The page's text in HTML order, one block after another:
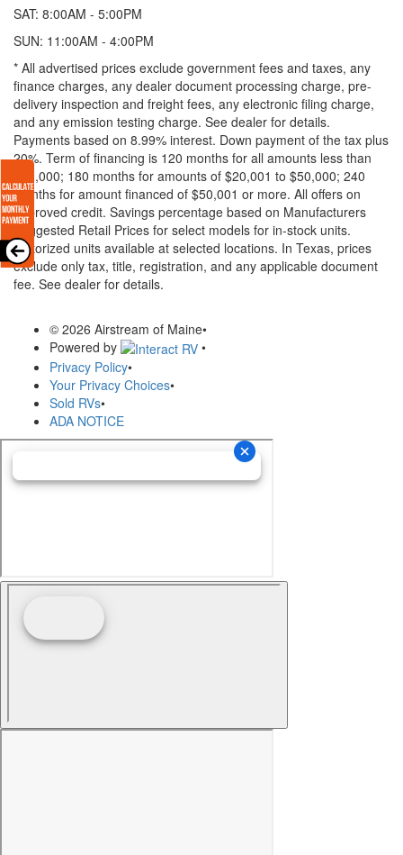
SAT: 8:00AM - 5:00PM
SUN: 11:00AM - 4:00PM
* All advertised prices exclude government fees and taxes, any
finance charges, any dealer document processing charge, pre-
delivery inspection and freight fees, any electronic filing charge,
and any emission testing charge. See dealer for details.
Payments based on 8.99% interest. Down payment of the tax plus
20%. Term of financing is 120 months for all amounts less than
$20,000; 180 months for amounts of $20,001 to $50,000; 240
months for amount financed of $50,001 or more. All offers on
approved credit. Savings percentage based on Manufacturers
Suggested Retail Prices for select models for in-stock units.
Motorized units available at selected locations. In Texas, prices
exclude only tax, title, registration, and any applicable document
fee. See dealer for details.
© 2026 Airstream of Maine•
Powered by
•
Privacy Policy•
Your Privacy Choices•
Sold RVs•
ADA NOTICE